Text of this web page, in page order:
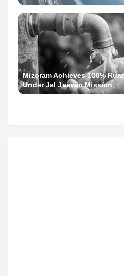
Mizoram Achieves 100%
Under Jal Jeevan Mission